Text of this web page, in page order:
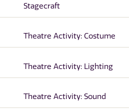
Stagecraft
Theatre Activity: Costume
Theatre Activity: Lighting
Theatre Activity: Sound